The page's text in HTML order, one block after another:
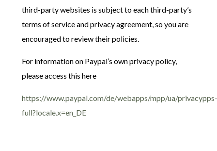
third-party websites is subject to each third-party’s
terms of service and privacy agreement, so you are
encouraged to review their policies.
For information on Paypal’s own privacy policy,
please access this here
https://www.paypal.com/de/webapps/mpp/ua/privacypps-
full?locale.x=en_DE